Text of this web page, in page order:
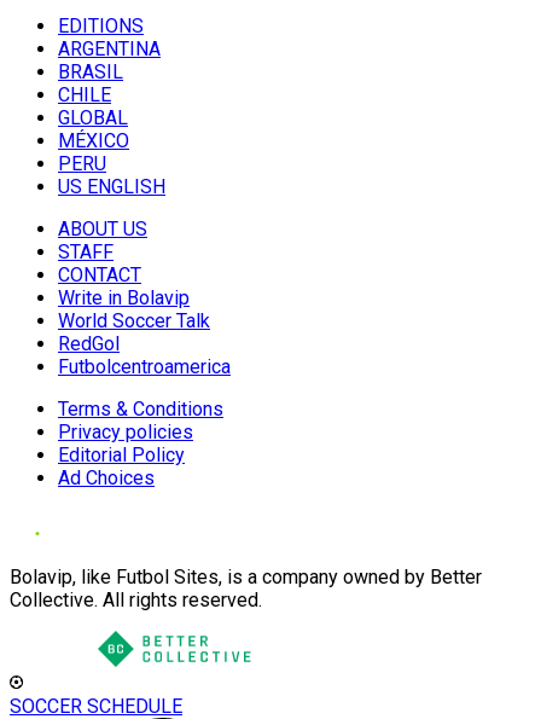
EDITIONS
ARGENTINA
BRASIL
CHILE
GLOBAL
MÉXICO
PERU
US ENGLISH
ABOUT US
STAFF
CONTACT
Write in Bolavip
World Soccer Talk
RedGol
Futbolcentroamerica
Terms & Conditions
Privacy policies
Editorial Policy
Ad Choices
Bolavip, like Futbol Sites, is a company owned by Better
Collective. All rights reserved.
SOCCER SCHEDULE